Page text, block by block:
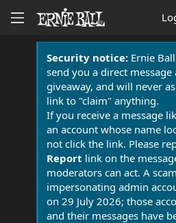
Security notice:Ernie
send you a direct
giveaway, and will never
link to "claim" anything.
If you receive a message
an account whose name
not click the link. Please
Report link on the
moderators can act. A
impersonating admin
on 29 July 2026; those
and their messages have